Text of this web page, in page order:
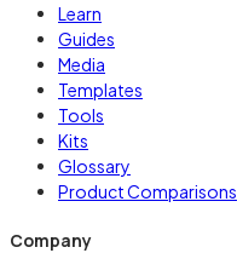
Learn
Guides
Media
Templates
Tools
Kits
Glossary
Product Comparisons
Company